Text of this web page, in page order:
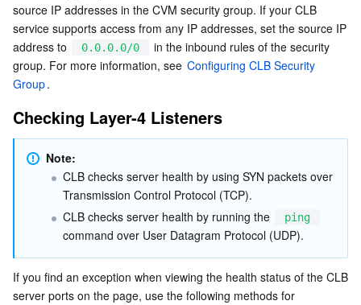
VPN Connections
Private Link
Elastic IP
Global Application Acceleration Platform
Cloud DNS Resolution
Tencent Cloud Enterprise Drive
Stream Compute Service
Data Lake Compute
Tencent Cloud TCHouse-C
Tencent Cloud TCHouse-D
Tencent Cloud TCHouse-P
Tencent Cloud WeData
Business Intelligence
Text To Speech
Automatic Speech Recognition
Tencent Machine Translation
Optical Character Recognition
Face Fusion
Tencent Cloud AI Digital Human
eKYC
AI Platform
Tencent Cloud TI-ONE Platform
Intelligent Music Platform
Tencent Big Model
Tencent Cloud Agent Development Platform
LLM Knowledge Engine Basic API
Image Creation Large Model
Video Creation Large Model
Tencent HY 3D Global
Internet of Things
IoT Hub
Message Queue
TDMQ for CKafka
TDMQ for RocketMQ
TDMQ for RabbitMQ
Communication
Short Message Service
Tencent Push Notification Service
Real-Time Interaction
Chat
Video Service
source IP addresses in the CVM security group. If your CLB
service supports access from any IP addresses, set the source IP
address to
0.0.0.0/0
in the inbound rules of the security
group. For more information, see Configuring CLB Security
Group.
Checking Layer-4 Listeners
Note:
CLB checks server health by using SYN packets over
Transmission Control Protocol (TCP).
CLB checks server health by running the
ping
command over User Datagram Protocol (UDP).
If you find an exception when viewing the health status of the CLB
server ports on the page, use the following methods for